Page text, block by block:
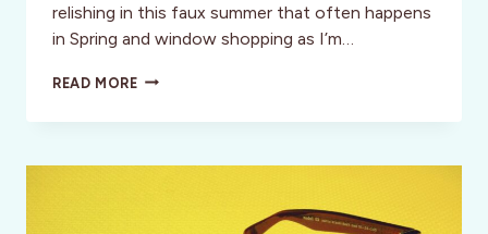
relishing in this faux summer that often happens
in Spring and window shopping as I’m…
READ MOREBRICCOLA
NAUTICAL